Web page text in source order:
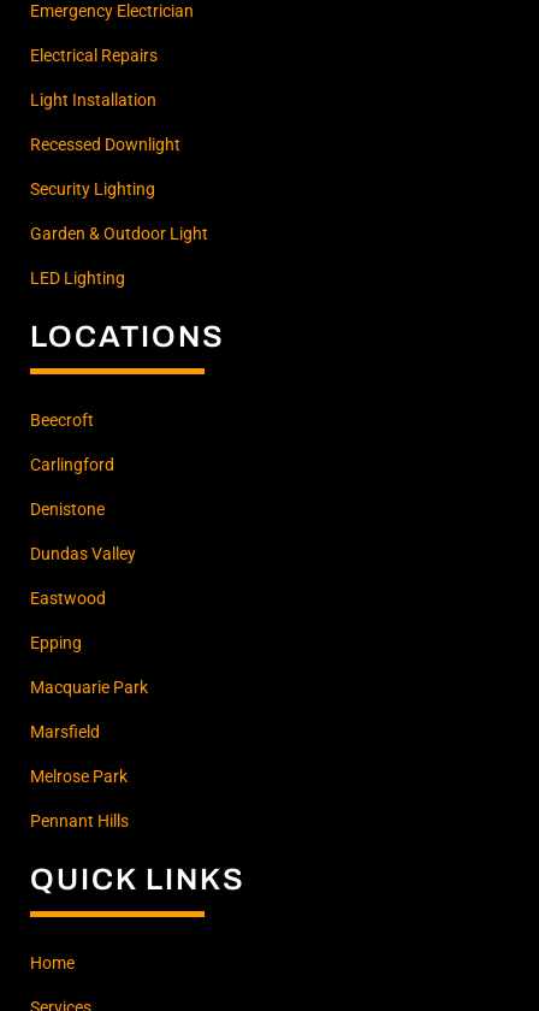
Emergency Electrician
Electrical Repairs
Light Installation
Recessed Downlight
Security Lighting
Garden & Outdoor Light
LED Lighting
LOCATIONS
Beecroft
Carlingford
Denistone
Dundas Valley
Eastwood
Epping
Macquarie Park
Marsfield
Melrose Park
Pennant Hills
QUICK LINKS
Home